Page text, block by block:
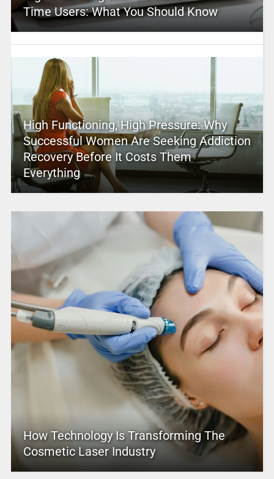
Time Users: What You Should Know
High Functioning, High Pressure: Why
Successful Women Are Seeking Addiction
Recovery Before It Costs Them
Everything
How Technology Is Transforming The
Cosmetic Laser Industry